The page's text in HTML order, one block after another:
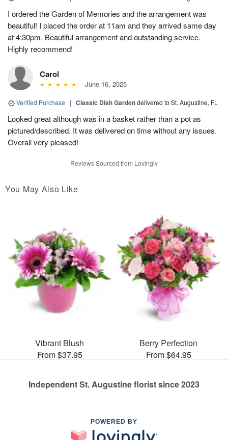
I ordered the Garden of Memories and the arrangement was
beautiful! I placed the order at 11am and they arrived same day
at 4:30pm. Beautiful arrangement and outstanding service.
Highly recommend!
Carol
June 16, 2025
Verified Purchase | Classic Dish Gardendelivered to St. Augustine, FL
Looked great although was in a basket rather than a pot as
pictured/described. It was delivered on time without any issues.
Overall very pleased!
Reviews Sourced from Lovingly
You May Also Like
Vibrant Blush
From $37.95
Berry Perfection
From $64.95
Independent St. Augustine florist since 2023
POWERED BY